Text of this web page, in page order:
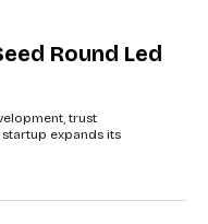
Round Led
trust
expands its